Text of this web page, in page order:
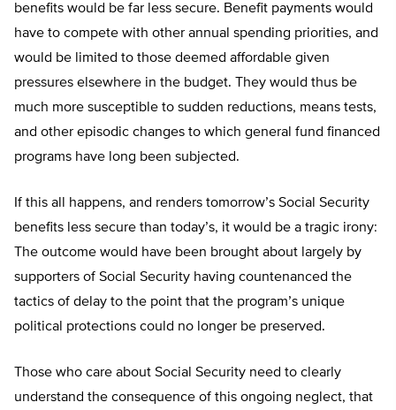
benefits would be far less secure. Benefit payments would
have to compete with other annual spending priorities, and
would be limited to those deemed affordable given
pressures elsewhere in the budget. They would thus be
much more susceptible to sudden reductions, means tests,
and other episodic changes to which general fund financed
programs have long been subjected.
If this all happens, and renders tomorrow’s Social Security
benefits less secure than today’s, it would be a tragic irony:
The outcome would have been brought about largely by
supporters of Social Security having countenanced the
tactics of delay to the point that the program’s unique
political protections could no longer be preserved.
Those who care about Social Security need to clearly
understand the consequence of this ongoing neglect, that